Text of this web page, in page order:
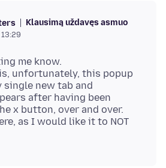
Klausimą uždavęs asmuo
me know.
unfortunately, this popup
single new tab and
after having been
x button, over and over.
as I would like it to NOT